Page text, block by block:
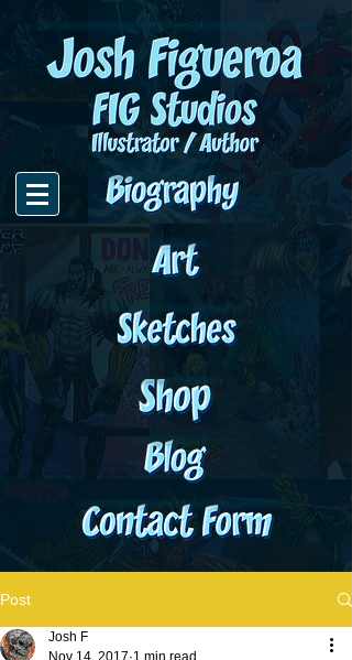
Post
Josh F
Nov 14, 2017 1 min read